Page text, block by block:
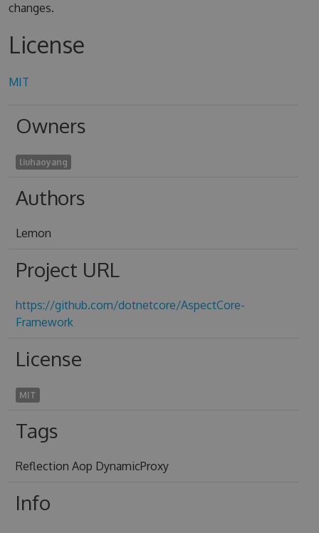
changes.
License
MIT
Owners
liuhaoyang
Authors
Lemon
Project URL
https://github.com/dotnetcore/AspectCore-
Framework
License
MIT
Tags
Reflection Aop DynamicProxy
Info